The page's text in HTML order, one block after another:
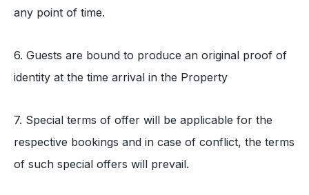
any point of time.
6. Guests are bound to produce an original proof of
identity at the time arrival in the Property
7. Special terms of offer will be applicable for the
respective bookings and in case of conflict, the terms
of such special offers will prevail.